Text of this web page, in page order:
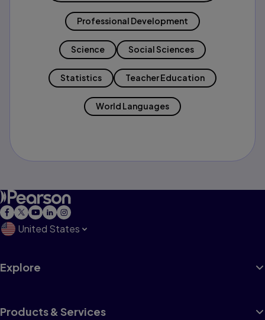
Professional Development
Science Social Sciences
Statistics Teacher Education
World Languages
United States
Explore
Products & Services